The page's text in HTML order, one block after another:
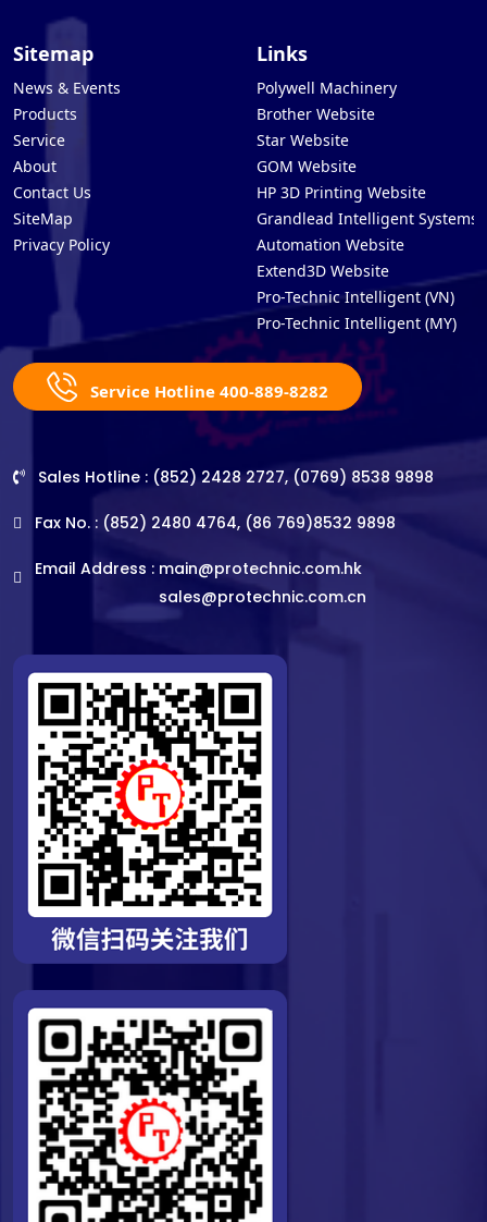
Sitemap
News & Events
Products
Service
About
Contact Us
SiteMap
Privacy Policy
Links
Polywell Machinery
Brother Website
Star Website
GOM Website
HP 3D Printing Website
Grandlead Intelligent Systems
Automation Website
Extend3D Website
Pro-Technic Intelligent (VN)
Pro-Technic Intelligent (MY)
Service Hotline 400-889-8282
Sales Hotline : (852) 2428 2727, (0769) 8538 9898
Fax No. : (852) 2480 4764, (86 769)8532 9898
Email Address : main@protechnic.com.hk
sales@protechnic.com.cn